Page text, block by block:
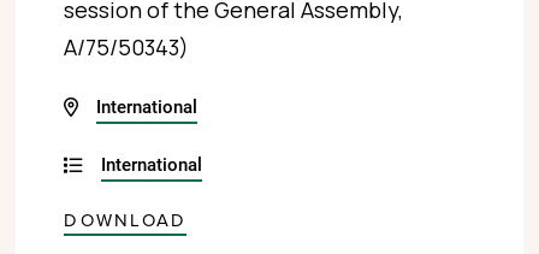
session of the General Assembly,
A/75/50343)
International
International
DOWNLOAD